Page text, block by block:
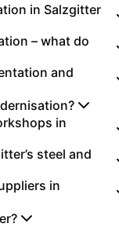
in Salzgitter
– what do
and
in
steel and
in